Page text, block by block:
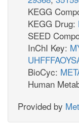
KEGG
KEGG Drug:
SEED
InChI Key:
BioCyc:
Human
Provided by